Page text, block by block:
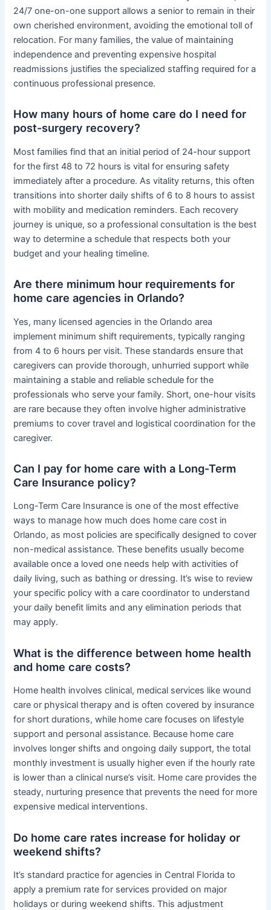
24/7 one-on-one support allows a senior to remain in their
own cherished environment, avoiding the emotional toll of
relocation. For many families, the value of maintaining
independence and preventing expensive hospital
readmissions justifies the specialized staffing required for a
continuous professional presence.
How many hours of home care do I need for
post-surgery recovery?
Most families find that an initial period of 24-hour support
for the first 48 to 72 hours is vital for ensuring safety
immediately after a procedure. As vitality returns, this often
transitions into shorter daily shifts of 6 to 8 hours to assist
with mobility and medication reminders. Each recovery
journey is unique, so a professional consultation is the best
way to determine a schedule that respects both your
budget and your healing timeline.
Are there minimum hour requirements for
home care agencies in Orlando?
Yes, many licensed agencies in the Orlando area
implement minimum shift requirements, typically ranging
from 4 to 6 hours per visit. These standards ensure that
caregivers can provide thorough, unhurried support while
maintaining a stable and reliable schedule for the
professionals who serve your family. Short, one-hour visits
are rare because they often involve higher administrative
premiums to cover travel and logistical coordination for the
caregiver.
Can I pay for home care with a Long-Term
Care Insurance policy?
Long-Term Care Insurance is one of the most effective
ways to manage how much does home care cost in
Orlando, as most policies are specifically designed to cover
non-medical assistance. These benefits usually become
available once a loved one needs help with activities of
daily living, such as bathing or dressing. It’s wise to review
your specific policy with a care coordinator to understand
your daily benefit limits and any elimination periods that
may apply.
What is the difference between home health
and home care costs?
Home health involves clinical, medical services like wound
care or physical therapy and is often covered by insurance
for short durations, while home care focuses on lifestyle
support and personal assistance. Because home care
involves longer shifts and ongoing daily support, the total
monthly investment is usually higher even if the hourly rate
is lower than a clinical nurse’s visit. Home care provides the
steady, nurturing presence that prevents the need for more
expensive medical interventions.
Do home care rates increase for holiday or
weekend shifts?
It’s standard practice for agencies in Central Florida to
apply a premium rate for services provided on major
holidays or during weekend shifts. This adjustment